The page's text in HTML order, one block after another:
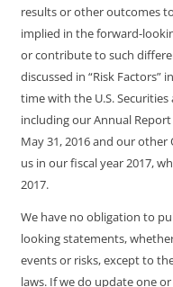
results or other outcomes
implied in the forward-
or contribute to such
discussed in “Risk
time with the U.S. Securities
including our Annual
May 31, 2016 and our
us in our fiscal year 2017,
2017.
We have no obligation to
looking statements,
events or risks, except to
laws. If we do update one